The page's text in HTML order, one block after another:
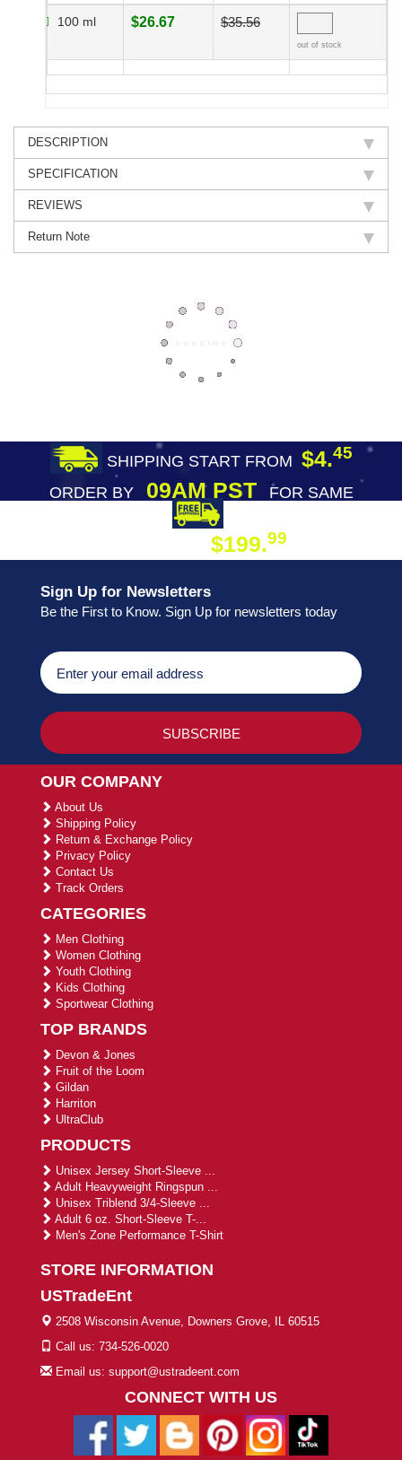
100 ml $26.67 $35.56
out of stock
DESCRIPTION
SPECIFICATION
REVIEWS
Return Note
SHIPPING START FROM $4.45
ORDER BY09AM PST
FOR SAME
$199.99
Sign Up for Newsletters
Be the First to Know. Sign Up for newsletters today
OUR COMPANY
About Us
Shipping Policy
Return & Exchange Policy
Privacy Policy
Contact Us
Track Orders
CATEGORIES
Men Clothing
Women Clothing
Youth Clothing
Kids Clothing
Sportwear Clothing
TOP BRANDS
Devon & Jones
Fruit of the Loom
Gildan
Harriton
UltraClub
PRODUCTS
Unisex Jersey Short-Sleeve ...
Adult Heavyweight Ringspun ...
Unisex Triblend 3/4-Sleeve ...
Adult 6 oz. Short-Sleeve T-...
Men's Zone Performance T-Shirt
STORE INFORMATION
USTradeEnt
2508 Wisconsin Avenue, Downers Grove, IL 60515
Call us: 734-526-0020
Email us: support@ustradeent.com
CONNECT WITH US